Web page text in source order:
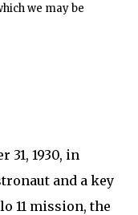
we may be
31, 1930, in
and a key
11 mission, the